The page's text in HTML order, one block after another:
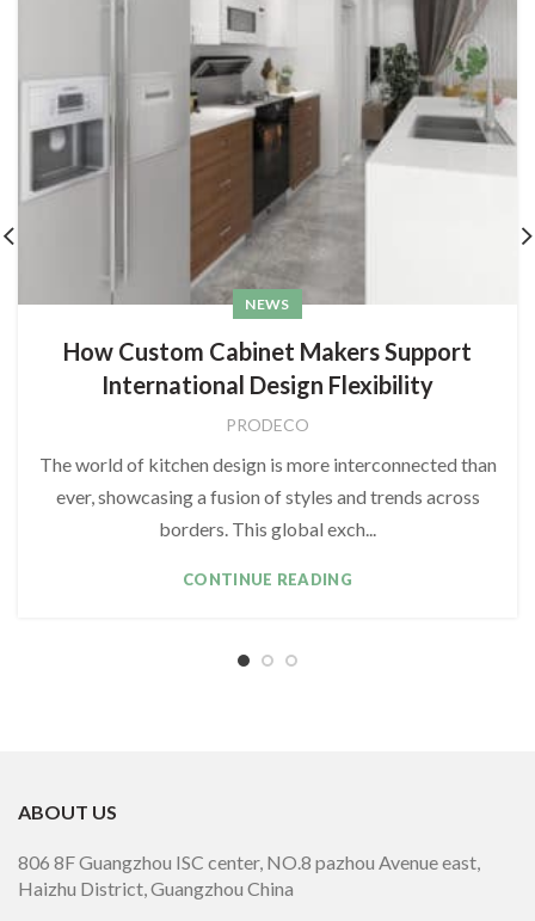
NEWS
How Custom Cabinet Makers Support
International Design Flexibility
PRODECO
The world of kitchen design is more interconnected than
ever, showcasing a fusion of styles and trends across
borders. This global exch...
CONTINUE READING
ABOUT US
806 8F Guangzhou ISC center, NO.8 pazhou Avenue east,
Haizhu District, Guangzhou China